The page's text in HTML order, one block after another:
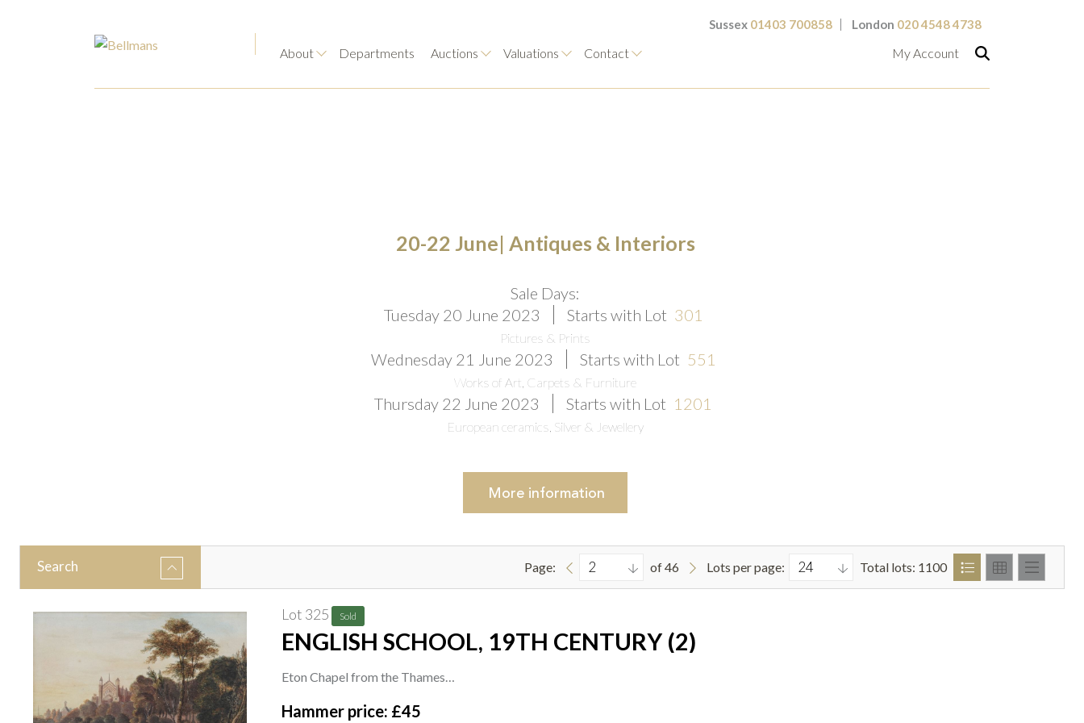
Sussex 01403 700858 London 020 4548 4738
About Departments Auctions Valuations Contact My Account
20-22 June| Antiques & Interiors
Sale Days:
Tuesday 20 June 2023
Starts with Lot 301
Pictures & Prints
Wednesday 21 June 2023 Starts with Lot 551
Works of Art, Carpets & Furniture
Thursday 22 June 2023 Starts with Lot 1201
European ceramics, Silver & Jewellery
More information
Search Page: of 46 Lots per page: Total lots: 1100
Lot 325 Sold
ENGLISH SCHOOL, 19TH CENTURY (2)
Eton Chapel from the Thames
watercolour
Hammer price: £45